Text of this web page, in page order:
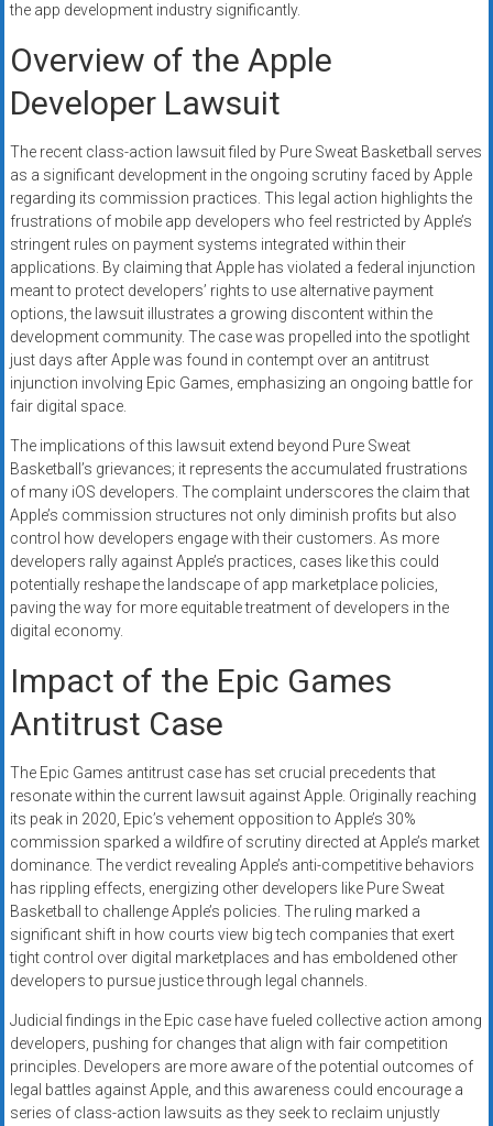
businesses.
today.
the app development industry significantly.
Overview of the Apple
Developer Lawsuit
The recent class-action lawsuit filed by Pure Sweat Basketball serves
as a significant development in the ongoing scrutiny faced by Apple
regarding its commission practices. This legal action highlights the
frustrations of mobile app developers who feel restricted by Apple’s
stringent rules on payment systems integrated within their
applications. By claiming that Apple has violated a federal injunction
meant to protect developers’ rights to use alternative payment
options, the lawsuit illustrates a growing discontent within the
development community. The case was propelled into the spotlight
just days after Apple was found in contempt over an antitrust
injunction involving Epic Games, emphasizing an ongoing battle for
fair digital space.
The implications of this lawsuit extend beyond Pure Sweat
Basketball’s grievances; it represents the accumulated frustrations
of many iOS developers. The complaint underscores the claim that
Apple’s commission structures not only diminish profits but also
control how developers engage with their customers. As more
developers rally against Apple’s practices, cases like this could
potentially reshape the landscape of app marketplace policies,
paving the way for more equitable treatment of developers in the
digital economy.
Impact of the Epic Games
Antitrust Case
The Epic Games antitrust case has set crucial precedents that
resonate within the current lawsuit against Apple. Originally reaching
its peak in 2020, Epic’s vehement opposition to Apple’s 30%
commission sparked a wildfire of scrutiny directed at Apple’s market
dominance. The verdict revealing Apple’s anti-competitive behaviors
has rippling effects, energizing other developers like Pure Sweat
Basketball to challenge Apple’s policies. The ruling marked a
significant shift in how courts view big tech companies that exert
tight control over digital marketplaces and has emboldened other
developers to pursue justice through legal channels.
Judicial findings in the Epic case have fueled collective action among
developers, pushing for changes that align with fair competition
principles. Developers are more aware of the potential outcomes of
legal battles against Apple, and this awareness could encourage a
series of class-action lawsuits as they seek to reclaim unjustly